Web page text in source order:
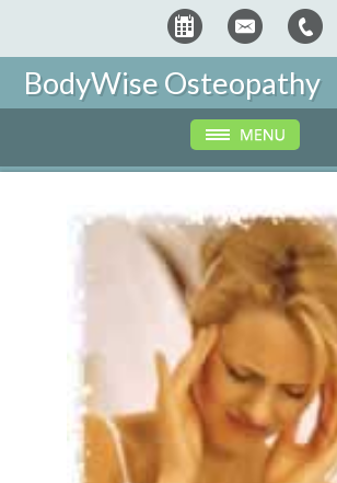
BodyWise Osteopathy